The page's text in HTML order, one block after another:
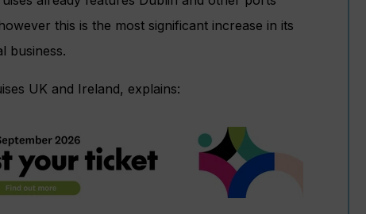
this is the most significant increase in its
business.
UK and Ireland, explains: